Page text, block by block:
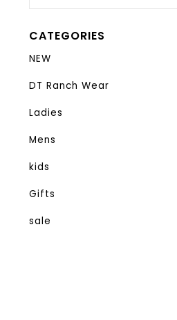
CATEGORIES
NEW
DT Ranch Wear
Ladies
Mens
kids
Gifts
sale